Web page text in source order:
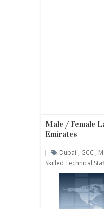
Male / Female
Emirates
Dubai , GCC ,
Skilled Technical